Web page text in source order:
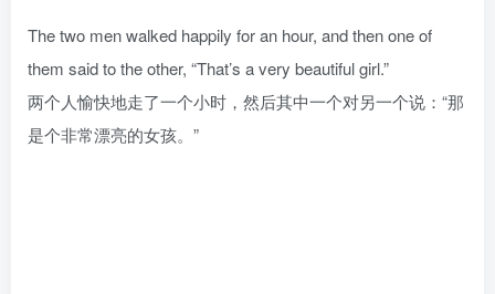
The two men walked happily for an hour, and then one of
them said to the other, “That’s a very beautiful girl.”
两个人愉快地走了一个小时，然后其中一个对另一个说：“那
是个非常漂亮的女孩。”